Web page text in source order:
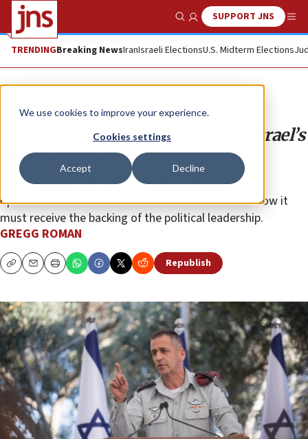
We use cookies to improve your experience.
Cookies settings
Accept Decline
Show SearchSUPPORT JNS
TRENDINGBreaking NewsIranIsraeli ElectionsU.S. Midterm Elections
Opinion
Dusty drawers or decisive wars: Israel’s
new victory doctrine
Victory is no longer just a conceptual goal—it is the
operational mission of the Israel Defense Forces. Now it
must receive the backing of the political leadership.
GREGG ROMAN
CopyEmailPrint Republish